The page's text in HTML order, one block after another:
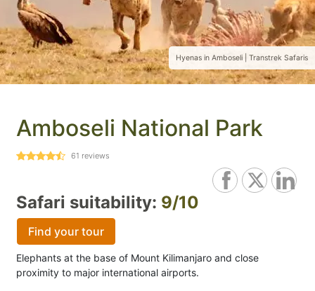
Hyenas in Amboseli | Transtrek Safaris
Amboseli National Park
61 reviews
Safari suitability: 9/10
Find your tour
Elephants at the base of Mount Kilimanjaro and close
proximity to major international airports.